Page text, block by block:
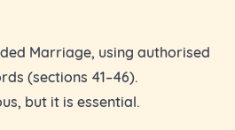
Marriage, using authorised
(sections 41–46).
but it is essential.